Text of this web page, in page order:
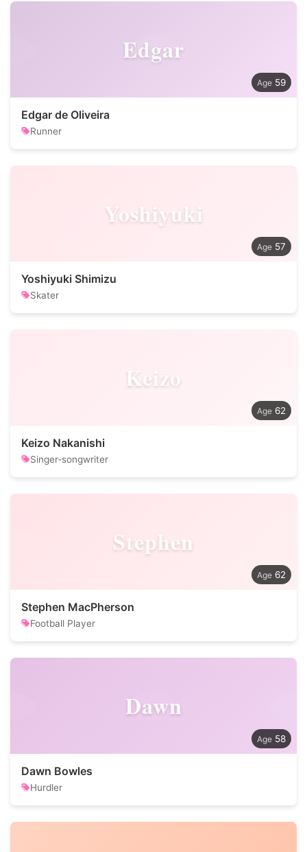
Edgar
59
Edgar de Oliveira
Runner
Yoshiyuki
57
Yoshiyuki Shimizu
Skater
Keizo
62
Keizo Nakanishi
Singer-songwriter
Stephen
62
Stephen MacPherson
Football Player
Dawn
58
Dawn Bowles
Hurdler